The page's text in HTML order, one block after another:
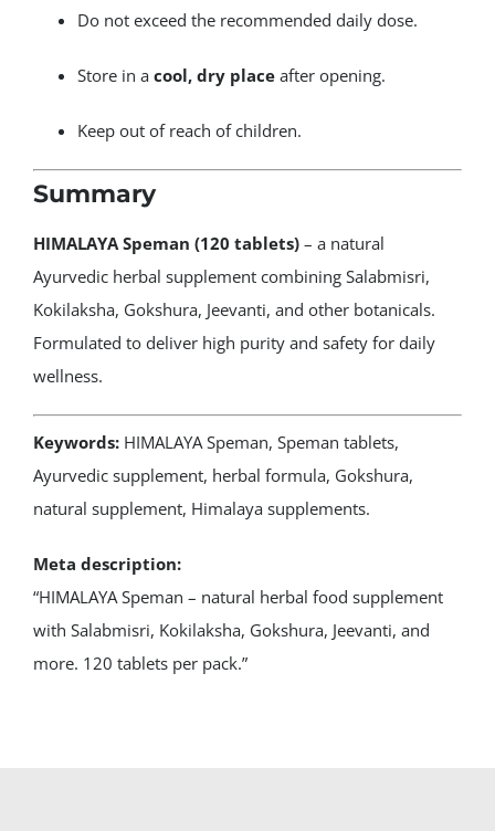
Do not exceed the recommended daily dose.
Store in a cool, dry placeafter opening.
Keep out of reach of children.
Summary
HIMALAYA Speman (120 tablets)– a natural
Ayurvedic herbal supplement combining Salabmisri,
Kokilaksha, Gokshura, Jeevanti, and other botanicals.
Formulated to deliver high purity and safety for daily
wellness.
Keywords:HIMALAYA Speman, Speman tablets,
Ayurvedic supplement, herbal formula, Gokshura,
natural supplement, Himalaya supplements.
Meta description:
“HIMALAYA Speman – natural herbal food supplement
with Salabmisri, Kokilaksha, Gokshura, Jeevanti, and
more. 120 tablets per pack.”